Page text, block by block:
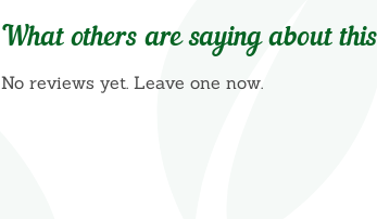
What others are saying about
No reviews yet. Leave one now.